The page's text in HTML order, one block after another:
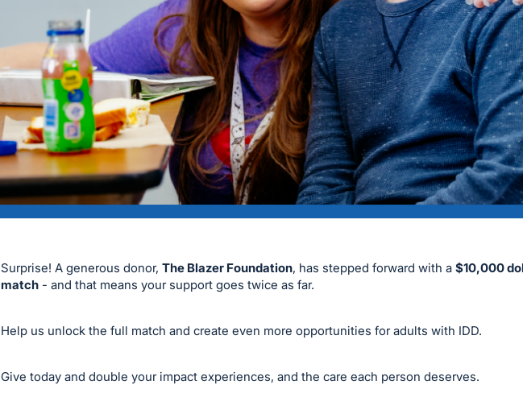
Surprise! A generous donor, The Blazer Foundation, has stepped forward with a $10,000
match - and that means your support goes twice as far.
Help us unlock the full match and create even more opportunities for adults with IDD.
Give today and double your impact experiences, and the care each person deserves.